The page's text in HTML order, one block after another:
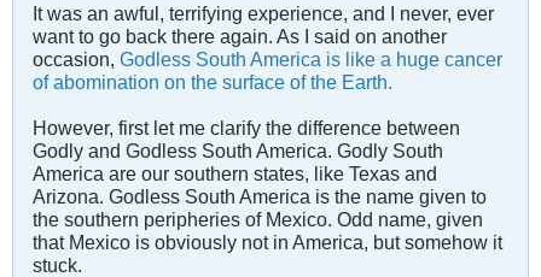
It was an awful, terrifying experience, and I never, ever
want to go back there again. As I said on another
occasion, Godless South America is like a huge cancer
of abomination on the surface of the Earth.
However, first let me clarify the difference between
Godly and Godless South America. Godly South
America are our southern states, like Texas and
Arizona. Godless South America is the name given to
the southern peripheries of Mexico. Odd name, given
that Mexico is obviously not in America, but somehow it
stuck.